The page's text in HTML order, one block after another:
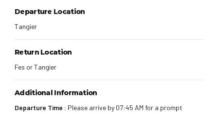
Departure Location
Tangier
Return Location
Fes or Tangier
Additional Information
Departure Time : Please arrive by 07:45 AM for a prompt